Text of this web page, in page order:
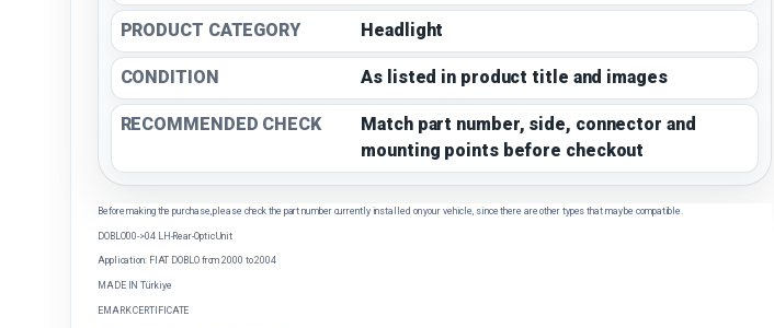
PRODUCT CATEGORY Headlight
CONDITION As listed in product title and images
RECOMMENDED CHECK
Match part number, side, connector and
mounting points before checkout
Before making the purchase, please check the part number currently installed on your vehicle, since there are other types that may be compatible.
DOBLO'00->04 LH-Rear-Optic Unit
Application: FIAT DOBLO from 2000 to 2004
MADE IN Türkiye
EMARK CERTIFICATE